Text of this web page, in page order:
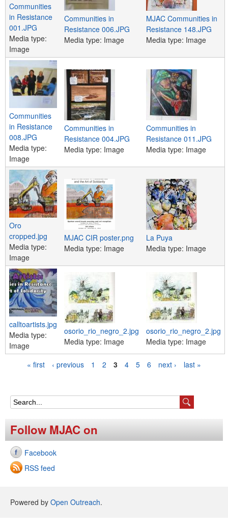
Communities
in Resistance
001.JPG
Media type:
Image
Communities in
Resistance 006.JPG
Media type: Image
MJAC Communities in
Resistance 148.JPG
Media type: Image
Communities
in Resistance
008.JPG
Media type:
Image
Communities in
Resistance 004.JPG
Media type: Image
Communities in
Resistance 011.JPG
Media type: Image
Oro
cropped.jpg
Media type:
Image
MJAC CIR poster.png
Media type: Image
La Puya
Media type: Image
calltoartists.jpg
Media type:
Image
osorio_rio_negro_2.jpg
Media type: Image
osorio_rio_negro_2.jpg
Media type: Image
g
e
s
« first ‹ previous 1 2 3 4 5 6 next › last »
S
e
a
r
c
f
Follow MJAC on
Facebook
RSS feed
Powered by Open Outreach.